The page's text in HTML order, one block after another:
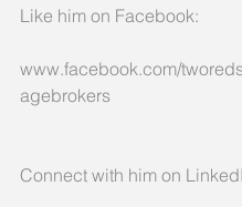
Like him on Facebook:
www.facebook.com/
agebrokers
Connect with him on